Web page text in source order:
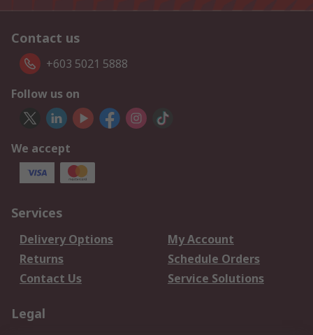
Contact us
+603 5021 5888
Follow us on
We accept
Services
Delivery Options
My Account
Returns
Schedule Orders
Contact Us
Service Solutions
Legal